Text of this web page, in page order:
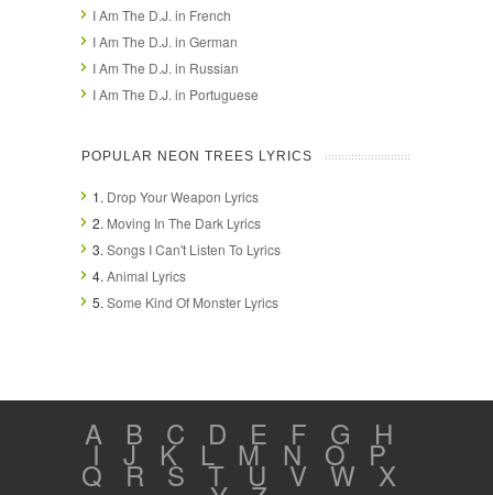
I Am The D.J. in French
I Am The D.J. in German
I Am The D.J. in Russian
I Am The D.J. in Portuguese
POPULAR NEON TREES LYRICS
1. Drop Your Weapon Lyrics
2. Moving In The Dark Lyrics
3. Songs I Can't Listen To Lyrics
4. Animal Lyrics
5. Some Kind Of Monster Lyrics
A B C D E F G H
I J K L M N O P
Q R S T U V W X